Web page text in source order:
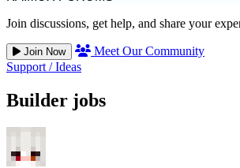
Join discussions, get help, and share your
Join Now
Meet Our Community
Support / Ideas
Builder jobs